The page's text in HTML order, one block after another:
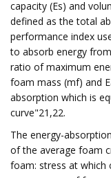
capacity (Es) and
defined as the total
performance index
to absorb energy
ratio of maximum
foam mass (mf) and
absorption which is
curve"21,22.
The energy-
of the average foam
foam: stress at which